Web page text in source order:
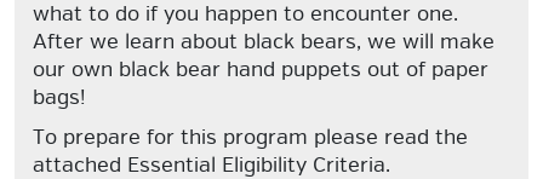
what to do if you happen to encounter one.
After we learn about black bears, we will make
our own black bear hand puppets out of paper
bags!
To prepare for this program please read the
attached Essential Eligibility Criteria.